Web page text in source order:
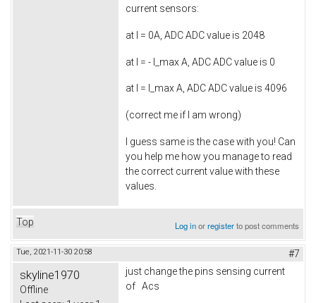
current sensors:
at I = 0A, ADC ADC value is 2048
at I = - I_max A, ADC ADC value is 0
at I = I_max A, ADC ADC value is 4096
(correct me if I am wrong)
I guess same is the case with you! Can
you help me how you manage to read
the correct current value with these
values.
Top Log inorregisterto post comments
Tue, 2021-11-30 20:58 #7
skyline1970
Offline
just change the pins sensing current
of Acs